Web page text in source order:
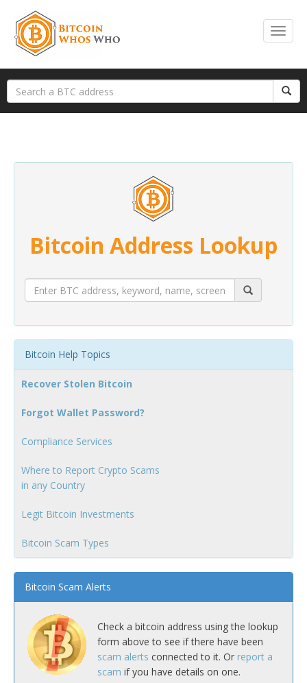
Bitcoin Address Lookup
Bitcoin Help Topics
Recover Stolen Bitcoin
Forgot Wallet Password?
Compliance Services
Where to Report Crypto Scams
in any Country
Legit Bitcoin Investments
Bitcoin Scam Types
Bitcoin Scam Alerts
Check a bitcoin address using the lookup
form above to see if there have been
scam alerts connected to it. Or report a
scam if you have details on one.